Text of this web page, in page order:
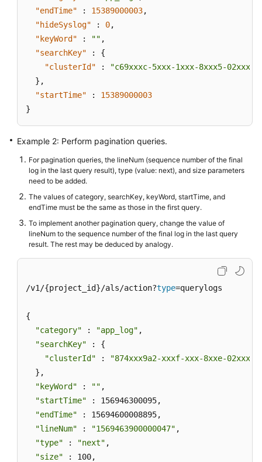
"endTime"
: 15389000003,
"hideSyslog"
: 0,
"keyWord"
: "" ,
"searchKey"
:
{
"clusterId"
:
"c69xxxc-5xxx-1xxx-8xxx5-
} ,
"startTime"
:
15389000003
}
Example 2: Perform pagination queries.
For pagination queries, the lineNum (sequence number of the final
log in the last query result), type (value: next), and size parameters
need to be added.
The values of category, searchKey, keyWord, startTime, and
endTime must be the same as those in the first query.
To implement another pagination query, change the value of
lineNum to the sequence number of the final log in the last query
result. The rest may be deduced by analogy.
/v1/{project_id}/als/action?type=querylogs
{
"category" : "app_log" ,
"searchKey" : {
"clusterId" :
"874xxx9a2-xxxf-xxx-8xxe-
  },
"keyWord" : "" ,
"startTime" : 156946300095,
"endTime" : 15694600008895,
"lineNum" : "1569463900000047" ,
"type" : "next" ,
"size" : 100,